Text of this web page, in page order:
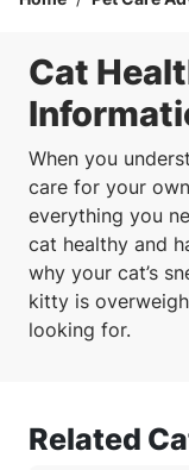
Cat
When you
care for your
everything you
cat healthy and
why your cat’s
kitty is
looking for.
Related